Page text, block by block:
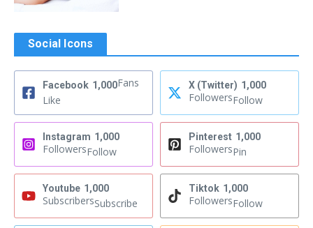
Social Icons
Facebook 1,000Fans
Like
X (Twitter) 1,000
FollowersFollow
Instagram 1,000
FollowersFollow
Pinterest 1,000
FollowersPin
Youtube 1,000
SubscribersSubscribe
Tiktok 1,000
FollowersFollow